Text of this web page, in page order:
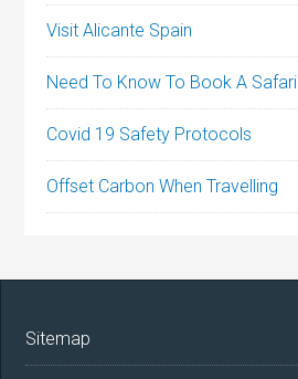
Visit Alicante Spain
Need To Know To Book A Safari
Covid 19 Safety Protocols
Offset Carbon When Travelling
Sitemap